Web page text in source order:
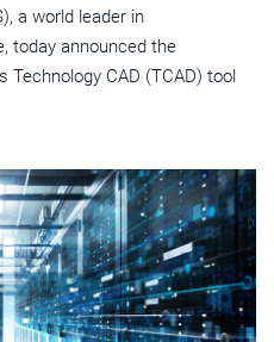
a world leader in
today announced the
Technology CAD (TCAD) tool